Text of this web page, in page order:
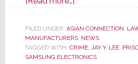
Sends
Samsung
CEO
FILED UNDER: ASIAN CONNECTION,
MANUFACTURERS, NEWS
TAGGED WITH: CRIME, JAY Y. LEE,
SAMSUNG ELECTRONICS